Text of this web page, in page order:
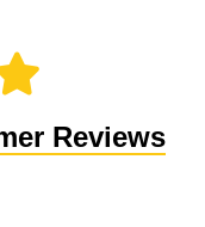
Reviews